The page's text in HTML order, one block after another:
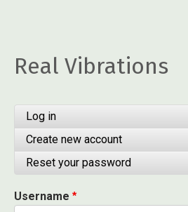
Real Vibrations
Primary
tabs
Log in
tab)
Create new account
Reset your password
Username